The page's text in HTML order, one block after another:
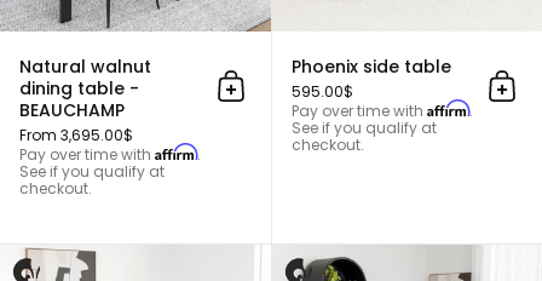
Natural walnut
dining table -
BEAUCHAMP
From 3,695.00$
Pay over time with Affirm.
See if you qualify at
checkout.
Add to cart
Phoenix side table
595.00$
Pay over time with Affirm.
See if you qualify at
checkout.
Add
Solid wood dining table -